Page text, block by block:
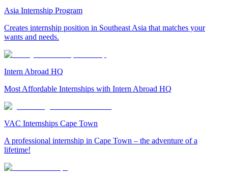
Asia Internship Program
Creates internship position in Southeast Asia that matches your
wants and needs.
Intern Abroad HQ
Most Affordable Internships with Intern Abroad HQ
VAC Internships Cape Town
A professional internship in Cape Town – the adventure of a
lifetime!